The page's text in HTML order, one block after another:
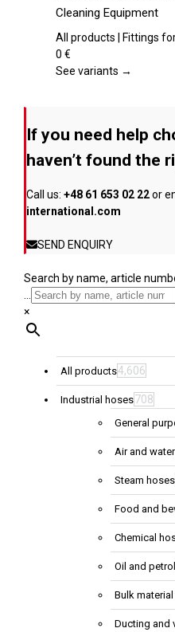
product
page
has
multiple
variants.
options
on
the
product
page
Cleaning Equipment
All products | Fittings
0 €
See variants →
If you need help
haven’t found the
Call us: +48 61 653 02 22or
international.com
SEND ENQUIRY
Search by name, article
...
×
All products4,606
Industrial hoses708
General
Air and
Steam hoses
Food and
Chemical
Oil and
Bulk
Ducting and